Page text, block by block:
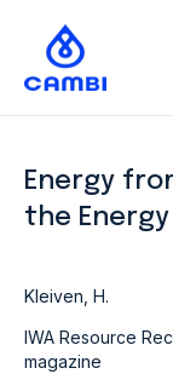
Energy
the
Kleiven, H.
IWA Resource
magazine